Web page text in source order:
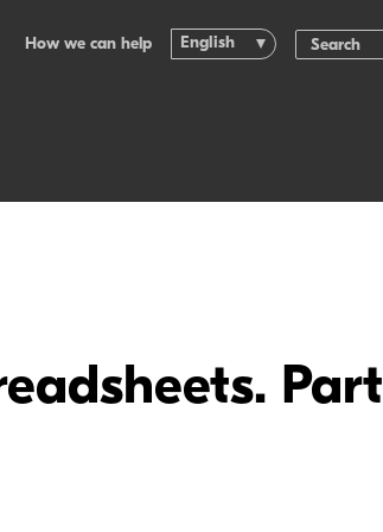
How we can help English
Part